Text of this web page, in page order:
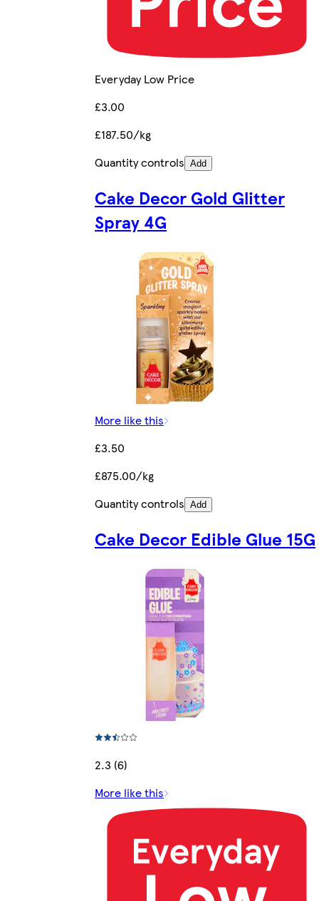
Everyday Low Price
£3.00
£187.50/kg
Quantity controls Add
Cake Decor Gold Glitter
Spray 4G
More like this
£3.50
£875.00/kg
Quantity controls Add
Cake Decor Edible Glue 15G
2.3 (6)
More like this